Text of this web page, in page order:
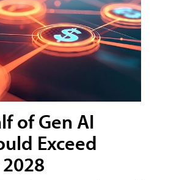
of Gen AI
Exceed